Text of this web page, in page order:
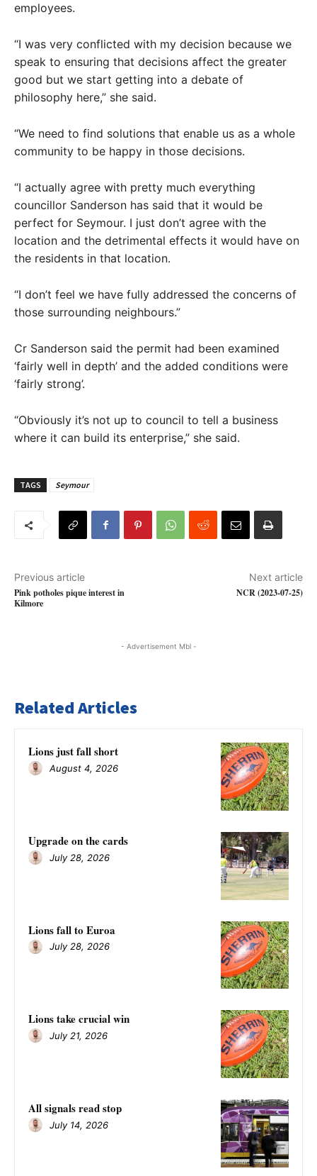
employees.
“I was very conflicted with my decision because we
speak to ensuring that decisions affect the greater
good but we start getting into a debate of
philosophy here,” she said.
“We need to find solutions that enable us as a whole
community to be happy in those decisions.
“I actually agree with pretty much everything
councillor Sanderson has said that it would be
perfect for Seymour. I just don’t agree with the
location and the detrimental effects it would have on
the residents in that location.
“I don’t feel we have fully addressed the concerns of
those surrounding neighbours.”
Cr Sanderson said the permit had been examined
‘fairly well in depth’ and the added conditions were
‘fairly strong’.
“Obviously it’s not up to council to tell a business
where it can build its enterprise,” she said.
TAGS Seymour
Previous article
Pink potholes pique interest in
Kilmore
Next article
NCR (2023-07-25)
- Advertisement Mbl -
Related Articles
Lions just fall short
August 4, 2026
Upgrade on the cards
July 28, 2026
Lions fall to Euroa
July 28, 2026
Lions take crucial win
July 21, 2026
All signals read stop
July 14, 2026